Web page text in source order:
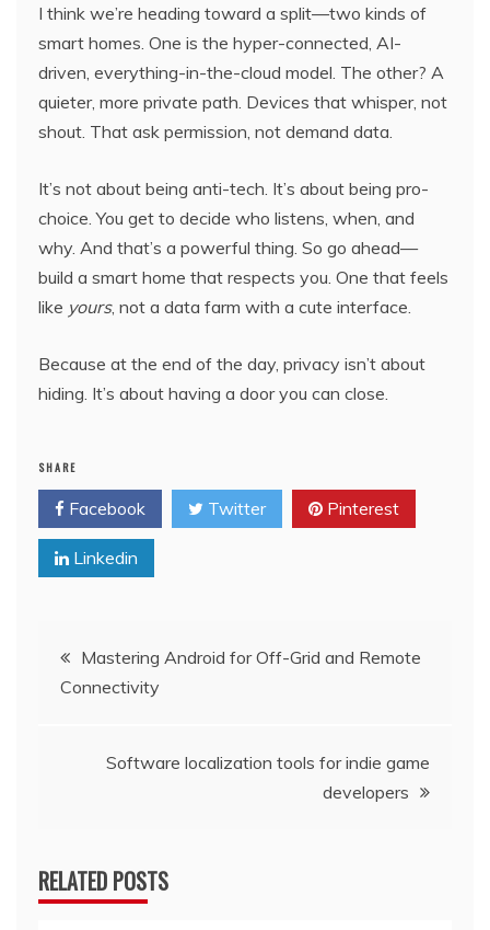
I think we’re heading toward a split—two kinds of
smart homes. One is the hyper-connected, AI-
driven, everything-in-the-cloud model. The other? A
quieter, more private path. Devices that whisper, not
shout. That ask permission, not demand data.
It’s not about being anti-tech. It’s about being pro-
choice. You get to decide who listens, when, and
why. And that’s a powerful thing. So go ahead—
build a smart home that respects you. One that feels
like yours, not a data farm with a cute interface.
Because at the end of the day, privacy isn’t about
hiding. It’s about having a door you can close.
SHARE
Facebook Twitter Pinterest
Linkedin
Post
navigation
Mastering Android for Off-Grid and Remote
Connectivity
Software localization tools for indie game
developers
RELATED POSTS